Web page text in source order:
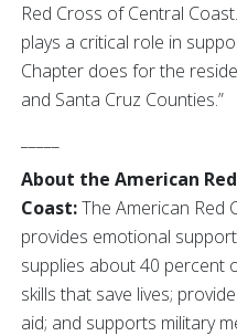
Red Cross of Central
plays a critical role in
Chapter does for the
and Santa Cruz Counties.”
About the American
Coast:The American Red
provides emotional
supplies about 40 percent
skills that save lives;
aid; and supports military